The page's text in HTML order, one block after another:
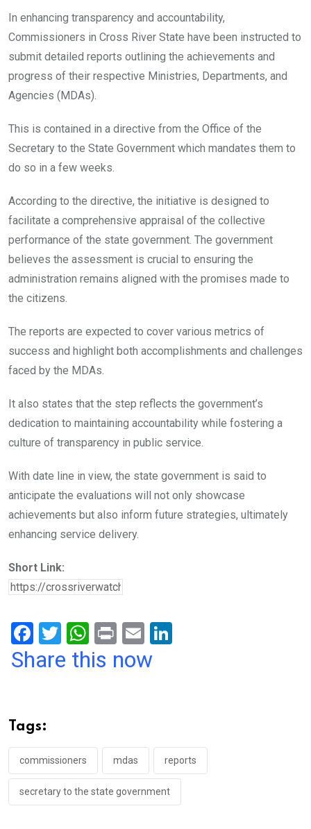
o
o
k
A
p
p
n
In enhancing transparency and accountability,
Commissioners in Cross River State have been instructed to
submit detailed reports outlining the achievements and
progress of their respective Ministries, Departments, and
Agencies (MDAs).
This is contained in a directive from the Office of the
Secretary to the State Government which mandates them to
do so in a few weeks.
According to the directive, the initiative is designed to
facilitate a comprehensive appraisal of the collective
performance of the state government. The government
believes the assessment is crucial to ensuring the
administration remains aligned with the promises made to
the citizens.
The reports are expected to cover various metrics of
success and highlight both accomplishments and challenges
faced by the MDAs.
It also states that the step reflects the government’s
dedication to maintaining accountability while fostering a
culture of transparency in public service.
With date line in view, the state government is said to
anticipate the evaluations will not only showcase
achievements but also inform future strategies, ultimately
enhancing service delivery.
Short Link:
F
a
o
o
k
T
wi
W
h
p
p
Pr
in
E
m
Share this now
Tags:
commissioners mdas reports
secretary to the state government